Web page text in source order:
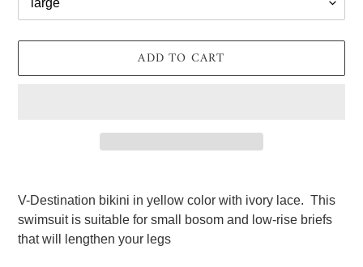
ADD TO CART
product
to
your
V-Destination bikini in yellow color with ivory lace.  This
swimsuit is suitable for small bosom and low-rise briefs
that will lengthen your legs